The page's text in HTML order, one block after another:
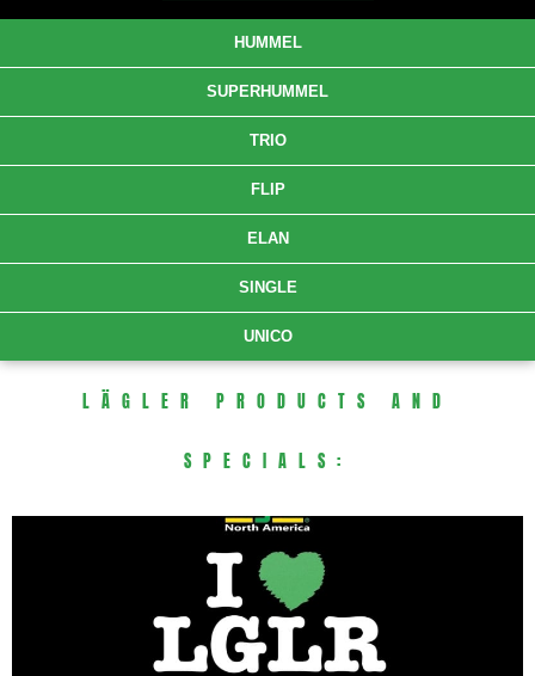
HUMMEL
SUPERHUMMEL
TRIO
FLIP
ELAN
SINGLE
UNICO
LÄGLER PRODUCTS AND
SPECIALS: